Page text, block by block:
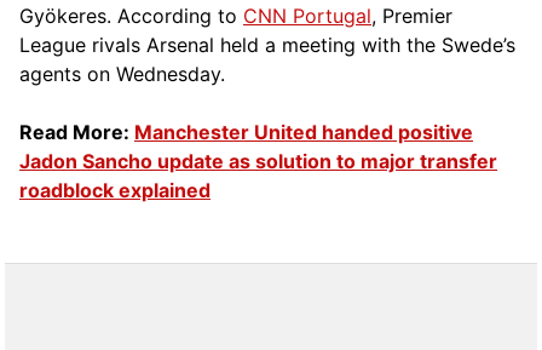
Gyökeres. According to CNN Portugal, Premier
League rivals Arsenal held a meeting with the Swede’s
agents on Wednesday.
Read More: Manchester United handed positive
Jadon Sancho update as solution to major transfer
roadblock explained